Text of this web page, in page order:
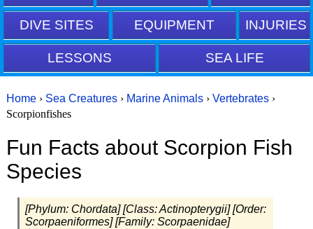
DIVE SITES EQUIPMENT INJURIES
LESSONS SEA LIFE
Home › Sea Creatures › Marine Animals › Vertebrates ›
Scorpionfishes
Fun Facts about Scorpion Fish
Species
[Phylum: Chordata] [Class: Actinopterygii] [Order:
Scorpaeniformes] [Family: Scorpaenidae]